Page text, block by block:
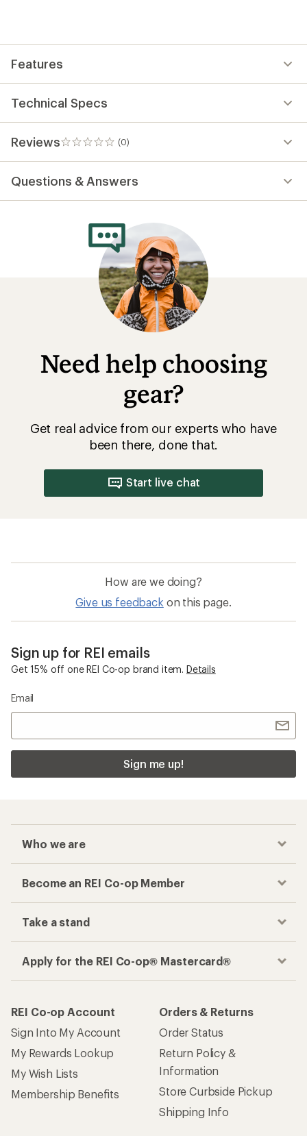
Features
Technical Specs
Reviews (0)
0
reviews
Questions & Answers
Need help choosing
gear?
Get real advice from our experts who have
been there, done that.
Start live chat
How are we doing?
Give us feedback on this page.
Sign up for REI emails
Get 15% off one REI Co-op brand item. Details
Email
Sign me up!
Who we are
Become an REI Co-op Member
Take a stand
Apply for the REI Co-op® Mastercard®
REI Co-op Account
Sign Into My Account
My Rewards Lookup
My Wish Lists
Membership Benefits
Orders & Returns
Order Status
Return Policy &
Information
Store Curbside Pickup
Shipping Info